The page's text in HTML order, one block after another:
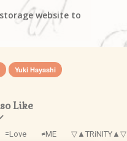
website to
Yuki Hayashi
Like
=Love ≠ME ▽▲TRiNITY▲▽